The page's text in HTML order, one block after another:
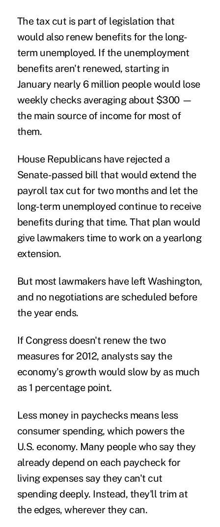
The tax cut is part of legislation that
would also renew benefits for the long-
term unemployed. If the unemployment
benefits aren't renewed, starting in
January nearly 6 million people would lose
weekly checks averaging about $300 —
the main source of income for most of
them.
House Republicans have rejected a
Senate-passed bill that would extend the
payroll tax cut for two months and let the
long-term unemployed continue to receive
benefits during that time. That plan would
give lawmakers time to work on a yearlong
extension.
But most lawmakers have left Washington,
and no negotiations are scheduled before
the year ends.
If Congress doesn't renew the two
measures for 2012, analysts say the
economy's growth would slow by as much
as 1 percentage point.
Less money in paychecks means less
consumer spending, which powers the
U.S. economy. Many people who say they
already depend on each paycheck for
living expenses say they can't cut
spending deeply. Instead, they'll trim at
the edges, wherever they can.